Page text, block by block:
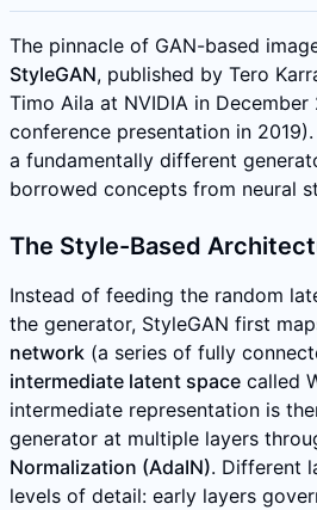
The pinnacle of GAN-based
StyleGAN, published by Tero
Timo Aila at NVIDIA in
conference presentation in
a fundamentally different
borrowed concepts from neural
The Style-Based
Instead of feeding the random
the generator, StyleGAN first
network (a series of fully
intermediate latent space called
intermediate representation is
generator at multiple layers
Normalization (AdaIN). Different
levels of detail: early layers